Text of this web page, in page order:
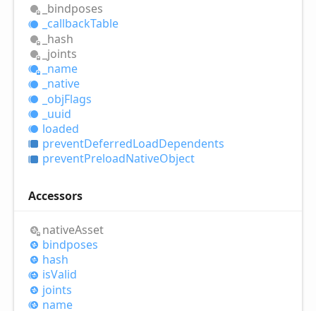
_bindposes
_callbackTable
_hash
_joints
_name
_native
_objFlags
_uuid
loaded
preventDeferredLoadDependents
preventPreloadNativeObject
Accessors
nativeAsset
bindposes
hash
isValid
joints
name